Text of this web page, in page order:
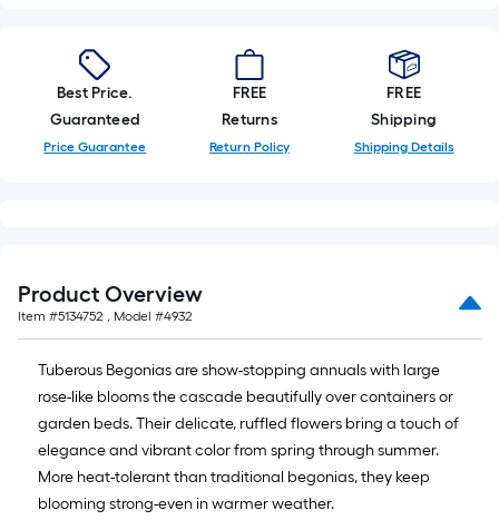
Best Price.
Guaranteed
Price Guarantee
FREE
Returns
Return Policy
FREE
Shipping
Shipping Details
Product Overview
Item #5134752 , Model #4932
Tuberous Begonias are show-stopping annuals with large
rose-like blooms the cascade beautifully over containers or
garden beds. Their delicate, ruffled flowers bring a touch of
elegance and vibrant color from spring through summer.
More heat-tolerant than traditional begonias, they keep
blooming strong-even in warmer weather.